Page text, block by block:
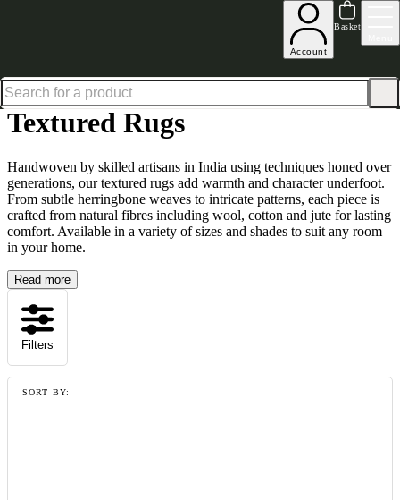
Account
Basket
Up to 30% off in our Summer Savings Edit | Ends in
Textured Rugs
Handwoven by skilled artisans in India using techniques honed over
generations, our textured rugs add warmth and character underfoot.
From subtle herringbone weaves to intricate patterns, each piece is
crafted from natural fibres including wool, cotton and jute for lasting
comfort. Available in a variety of sizes and shades to suit any room
in your home.
Read more
Filters
SORT BY: